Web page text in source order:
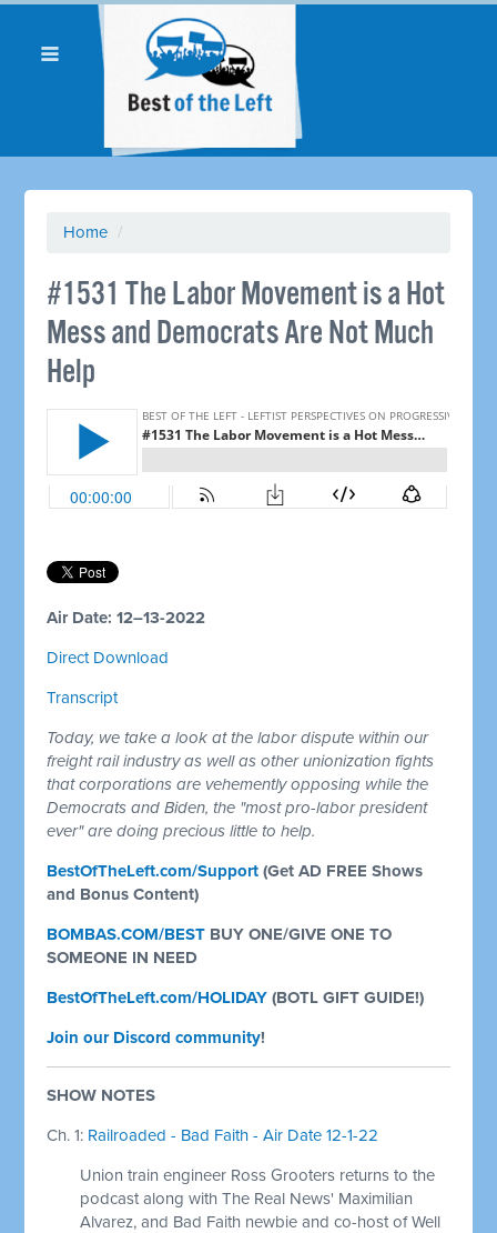
Home /
#1531 The Labor Movement is a Hot
Mess and Democrats Are Not Much
Help
Air Date: 12–13-2022
Direct Download
Transcript
Today, we take a look at the labor dispute within our
freight rail industry as well as other unionization fights
that corporations are vehemently opposing while the
Democrats and Biden, the "most pro-labor president
ever" are doing precious little to help.
BestOfTheLeft.com/Support (Get AD FREE Shows
and Bonus Content)
BOMBAS.COM/BEST BUY ONE/GIVE ONE TO
SOMEONE IN NEED
BestOfTheLeft.com/HOLIDAY (BOTL GIFT GUIDE!)
Join our Discord community!
SHOW NOTES
Ch. 1: Railroaded - Bad Faith - Air Date 12-1-22
Union train engineer Ross Grooters returns to the
podcast along with The Real News' Maximilian
Alvarez, and Bad Faith newbie and co-host of Well